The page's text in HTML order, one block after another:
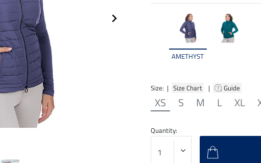
AMETHYST
Size: | Size Chart | Guide
XS S M L XL
Quantity: